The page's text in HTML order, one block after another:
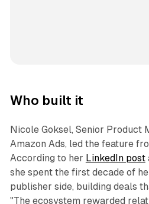
Who built it
Nicole Goksel, Senior Product
Amazon Ads, led the feature
According to her LinkedIn post
she spent the first decade of
publisher side, building deals
"The ecosystem rewarded